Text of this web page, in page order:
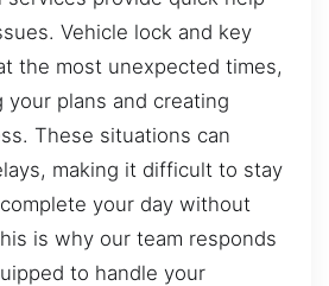
Vehicle lock and key
the most unexpected times,
plans and creating
These situations can
making it difficult to stay
your day without
is why our team responds
to handle your